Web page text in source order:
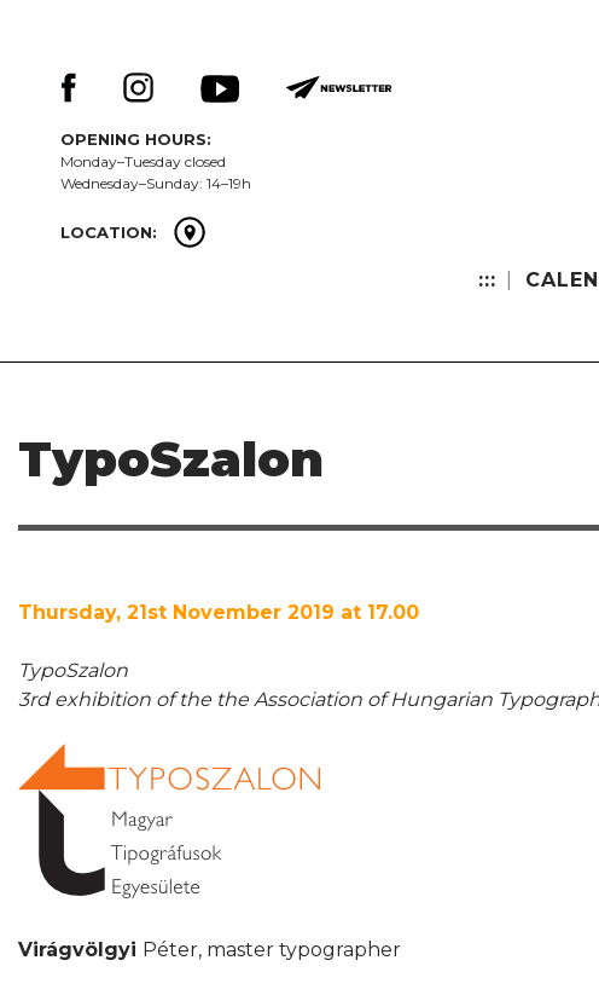
OPENING HOURS:
Monday–Tuesday closed
Wednesday–Sunday: 14–19h
LOCATION:
:::
TypoSzalon
Thursday, 21st November 2019 at 17.00
TypoSzalon
3rd exhibition of the the Association of Hungarian
Virágvölgyi Péter, master typographer